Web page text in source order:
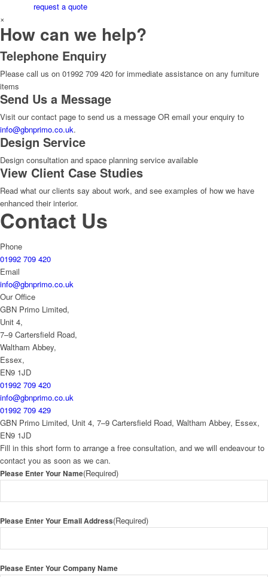
request a quote
×
How can we help?
Telephone Enquiry
Please call us on 01992 709 420 for immediate assistance on any furniture
items
Send Us a Message
Visit our contact page to send us a message OR email your enquiry to
info@gbnprimo.co.uk.
Design Service
Design consultation and space planning service available
View Client Case Studies
Read what our clients say about work, and see examples of how we have
enhanced their interior.
Contact Us
Phone
01992 709 420
Email
info@gbnprimo.co.uk
Our Office
GBN Primo Limited,
Unit 4,
7–9 Cartersfield Road,
Waltham Abbey,
Essex,
EN9 1JD
01992 709 420
info@gbnprimo.co.uk
01992 709 429
GBN Primo Limited, Unit 4, 7–9 Cartersfield Road, Waltham Abbey, Essex,
EN9 1JD
Fill in this short form to arrange a free consultation, and we will endeavour to
contact you as soon as we can.
Please Enter Your Name(Required)
Please Enter Your Email Address(Required)
Please Enter Your Company Name